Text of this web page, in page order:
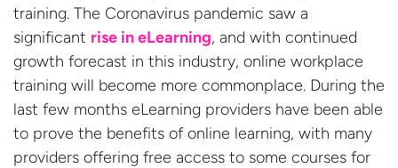
training. The Coronavirus pandemic saw a
significant rise in eLearning, and with continued
growth forecast in this industry, online workplace
training will become more commonplace. During the
last few months eLearning providers have been able
to prove the benefits of online learning, with many
providers offering free access to some courses for